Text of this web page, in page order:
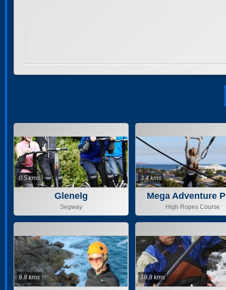
Glenelg
Segway
0.5 kms
Mega Adventure
Adelaide PTY
High Ropes Course
3.4 kms
9.8 kms 19.8 kms